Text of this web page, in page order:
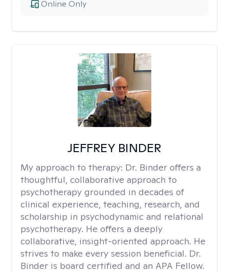
Online Only
JEFFREY BINDER
My approach to therapy: Dr. Binder offers a
thoughtful, collaborative approach to
psychotherapy grounded in decades of
clinical experience, teaching, research, and
scholarship in psychodynamic and relational
psychotherapy. He offers a deeply
collaborative, insight-oriented approach. He
strives to make every session beneficial. Dr.
Binder is board certified and an APA Fellow.